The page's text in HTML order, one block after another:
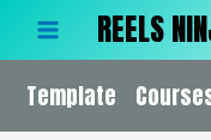
Main
Menu
REELS
Template